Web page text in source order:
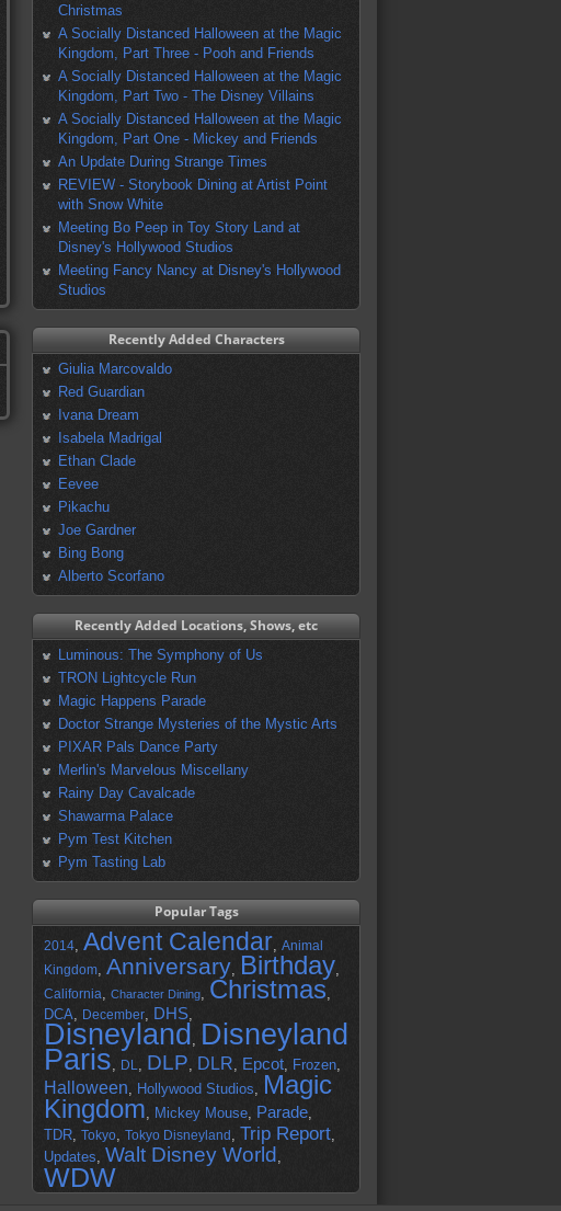
Christmas
A Socially Distanced Halloween at the Magic
Kingdom, Part Three - Pooh and Friends
A Socially Distanced Halloween at the Magic
Kingdom, Part Two - The Disney Villains
A Socially Distanced Halloween at the Magic
Kingdom, Part One - Mickey and Friends
An Update During Strange Times
REVIEW - Storybook Dining at Artist Point
with Snow White
Meeting Bo Peep in Toy Story Land at
Disney's Hollywood Studios
Meeting Fancy Nancy at Disney's Hollywood
Studios
Recently Added Characters
Giulia Marcovaldo
Red Guardian
Ivana Dream
Isabela Madrigal
Ethan Clade
Eevee
Pikachu
Joe Gardner
Bing Bong
Alberto Scorfano
Recently Added Locations, Shows, etc
Luminous: The Symphony of Us
TRON Lightcycle Run
Magic Happens Parade
Doctor Strange Mysteries of the Mystic Arts
PIXAR Pals Dance Party
Merlin's Marvelous Miscellany
Rainy Day Cavalcade
Shawarma Palace
Pym Test Kitchen
Pym Tasting Lab
Popular Tags
2014, Advent Calendar, Animal
Kingdom, Anniversary, Birthday,
California, Character Dining, Christmas,
DCA, December, DHS,
Disneyland , Disneyland
Paris, DL, DLP, DLR, Epcot, Frozen,
Halloween, Hollywood Studios, Magic
Kingdom, Mickey Mouse, Parade,
TDR, Tokyo, Tokyo Disneyland , Trip Report,
Updates, Walt Disney World ,
WDW